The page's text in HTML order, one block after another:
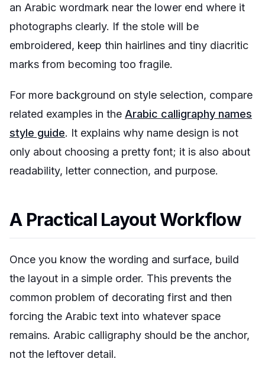
an Arabic wordmark near the lower end where it
photographs clearly. If the stole will be
embroidered, keep thin hairlines and tiny diacritic
marks from becoming too fragile.
For more background on style selection, compare
related examples in the Arabic calligraphy names
style guide. It explains why name design is not
only about choosing a pretty font; it is also about
readability, letter connection, and purpose.
A Practical Layout Workflow
Once you know the wording and surface, build
the layout in a simple order. This prevents the
common problem of decorating first and then
forcing the Arabic text into whatever space
remains. Arabic calligraphy should be the anchor,
not the leftover detail.